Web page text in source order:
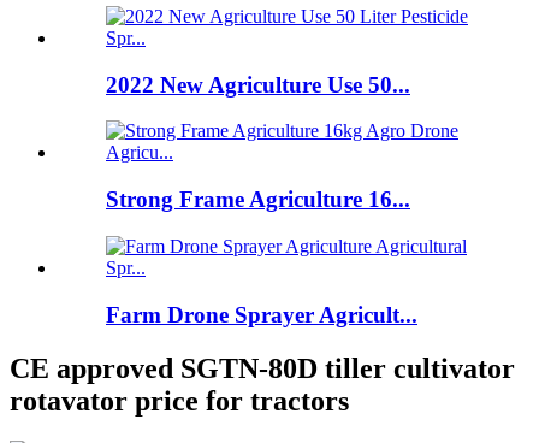
2022 New Agriculture Use 50...
Strong Frame Agriculture 16...
Farm Drone Sprayer Agricult...
CE approved SGTN-80D tiller cultivator
rotavator price for tractors